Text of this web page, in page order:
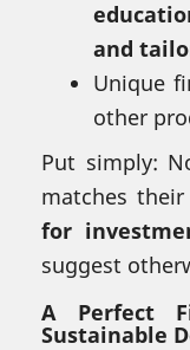
and
Unique
other
Put simply:
matches
for
suggest
A Perfect
Sustainable